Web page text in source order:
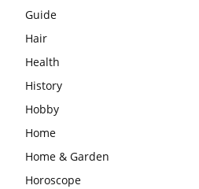
Guide
Hair
Health
History
Hobby
Home
Home & Garden
Horoscope